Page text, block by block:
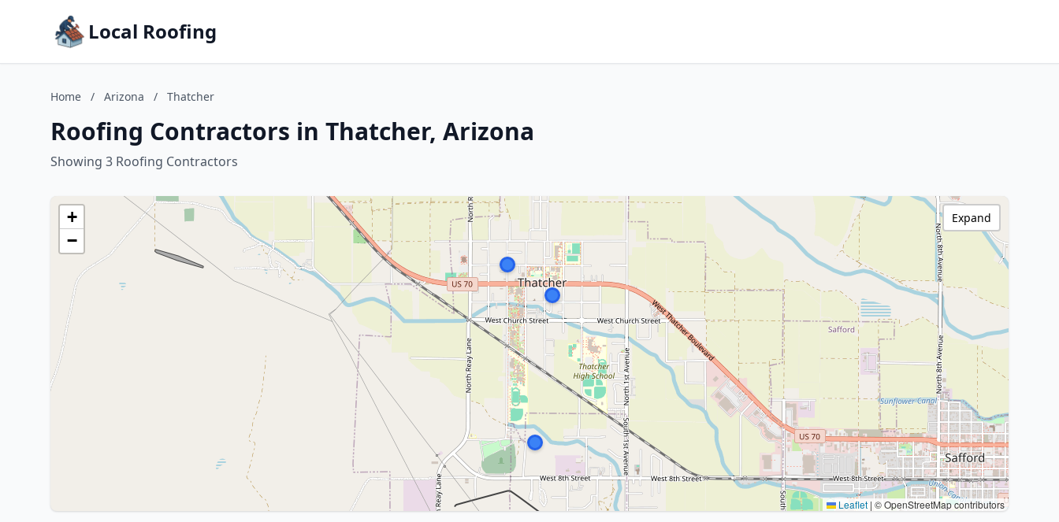
Local Roofing
Home / Arizona / Thatcher
Roofing Contractors in Thatcher, Arizona
Showing 3 Roofing Contractors
+
−
Leaflet | © OpenStreetMap contributors
Expand